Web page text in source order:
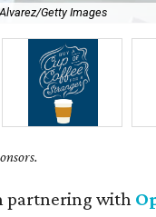
Getty Images
partnering with